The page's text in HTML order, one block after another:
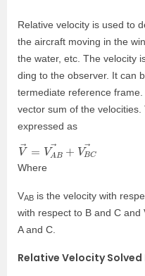
Relative velocity is used to
the aircraft moving in the
the water, etc. The velocity
ding to the observer. It can
termediate reference
vector sum of the
expressed as
V→ VA +V
BC
Where
VAB is the velocity with
with respect to B and C and
A and C.
Relative Velocity Solved